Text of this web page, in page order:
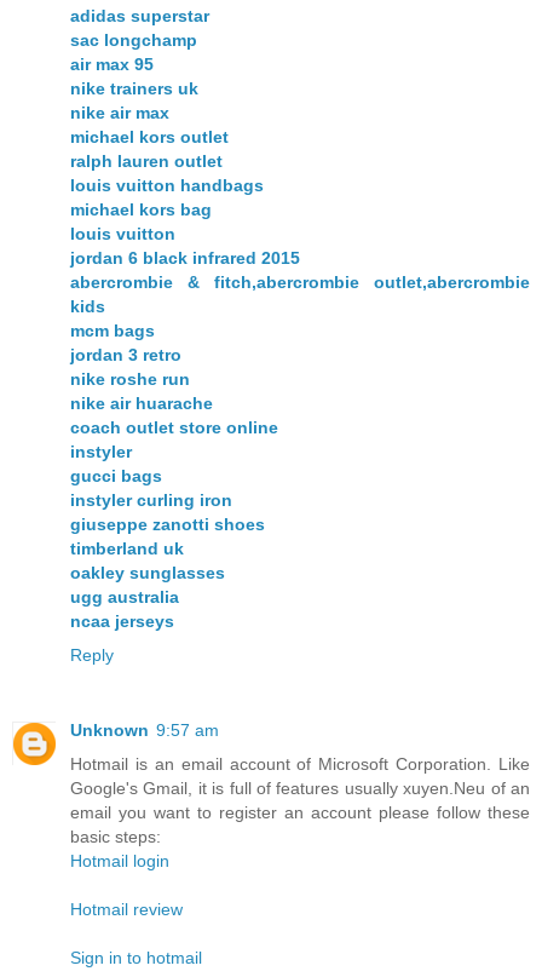
adidas superstar
sac longchamp
air max 95
nike trainers uk
nike air max
michael kors outlet
ralph lauren outlet
louis vuitton handbags
michael kors bag
louis vuitton
jordan 6 black infrared 2015
abercrombie & fitch,abercrombie outlet,abercrombie
kids
mcm bags
jordan 3 retro
nike roshe run
nike air huarache
coach outlet store online
instyler
gucci bags
instyler curling iron
giuseppe zanotti shoes
timberland uk
oakley sunglasses
ugg australia
ncaa jerseys
Reply
Unknown 9:57 am
Hotmail is an email account of Microsoft Corporation. Like
Google's Gmail, it is full of features usually xuyen.Neu of an
email you want to register an account please follow these
basic steps:
Hotmail login
Hotmail review
Sign in to hotmail